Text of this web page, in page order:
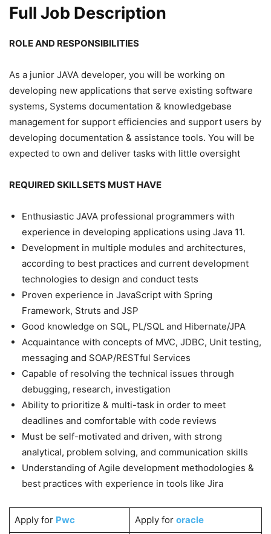
Full Job Description
ROLE AND RESPONSIBILITIES
As a junior JAVA developer, you will be working on
developing new applications that serve existing software
systems, Systems documentation & knowledgebase
management for support efficiencies and support users by
developing documentation & assistance tools. You will be
expected to own and deliver tasks with little oversight
REQUIRED SKILLSETS MUST HAVE
Enthusiastic JAVA professional programmers with
experience in developing applications using Java 11.
Development in multiple modules and architectures,
according to best practices and current development
technologies to design and conduct tests
Proven experience in JavaScript with Spring
Framework, Struts and JSP
Good knowledge on SQL, PL/SQL and Hibernate/JPA
Acquaintance with concepts of MVC, JDBC, Unit testing,
messaging and SOAP/RESTful Services
Capable of resolving the technical issues through
debugging, research, investigation
Ability to prioritize & multi-task in order to meet
deadlines and comfortable with code reviews
Must be self-motivated and driven, with strong
analytical, problem solving, and communication skills
Understanding of Agile development methodologies &
best practices with experience in tools like Jira
Apply for Pwc Apply for oracle